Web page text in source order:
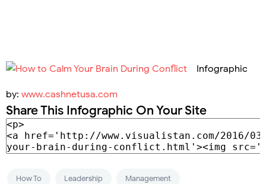
Infographic
by: www.cashnetusa.com
Share This Infographic On Your Site
How To Leadership Management